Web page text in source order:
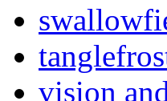
vision